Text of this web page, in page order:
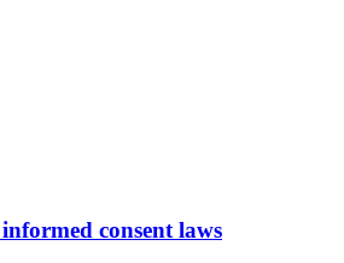
consent laws